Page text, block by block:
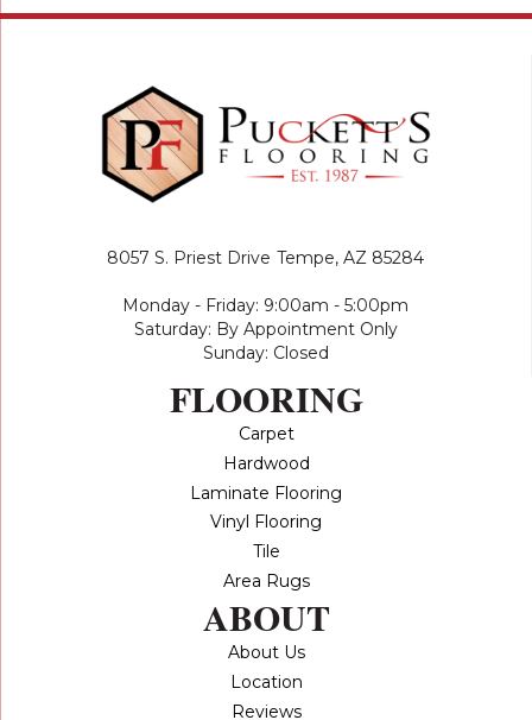
8057 S. Priest Drive Tempe, AZ 85284
Monday - Friday: 9:00am - 5:00pm
Saturday: By Appointment Only
Sunday: Closed
FLOORING
Carpet
Hardwood
Laminate Flooring
Vinyl Flooring
Tile
Area Rugs
ABOUT
About Us
Location
Reviews